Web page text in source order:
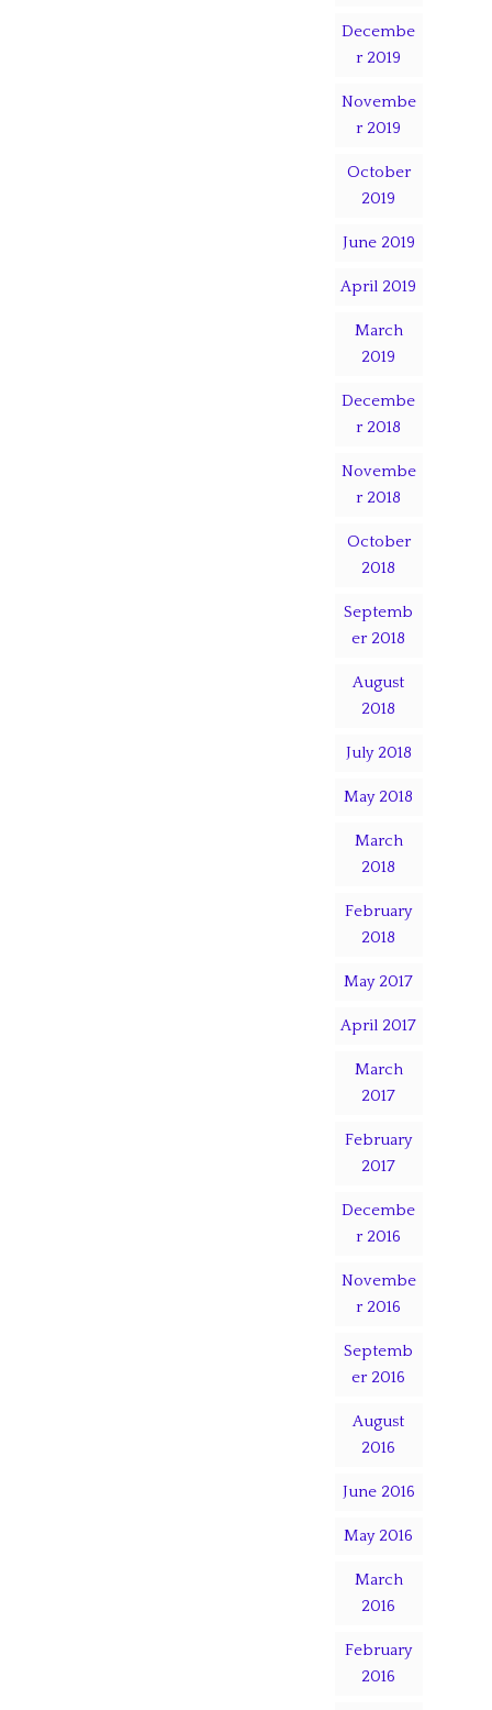
Decembe
r 2019
Novembe
r 2019
October
2019
June 2019
April 2019
March
2019
Decembe
r 2018
Novembe
r 2018
October
2018
Septemb
er 2018
August
2018
July 2018
May 2018
March
2018
February
2018
May 2017
April 2017
March
2017
February
2017
Decembe
r 2016
Novembe
r 2016
Septemb
er 2016
August
2016
June 2016
May 2016
March
2016
February
2016